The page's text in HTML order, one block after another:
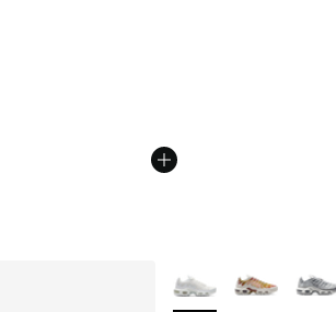
More Colors Available